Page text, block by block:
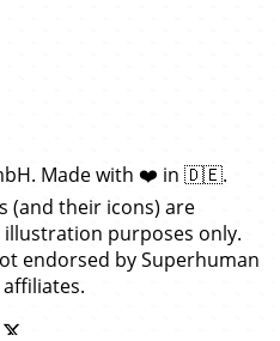
Made with ❤️ in 🇩🇪.
(and their icons) are
purposes only.
endorsed by Superhuman